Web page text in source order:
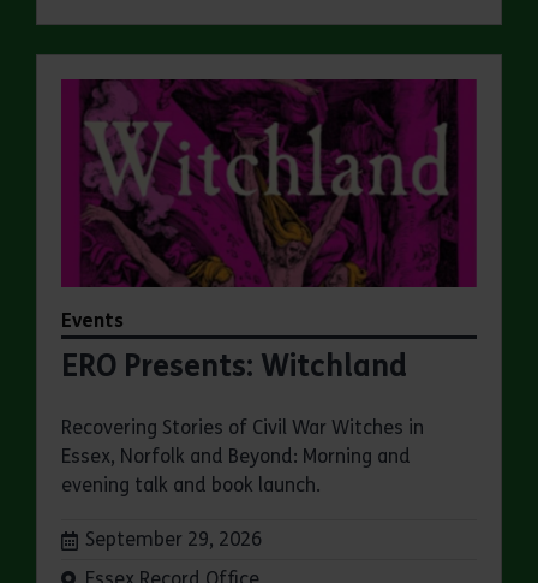
Events
ERO Presents: Witchland
Recovering Stories of Civil War Witches in
Essex, Norfolk and Beyond: Morning and
evening talk and book launch.
Dates:
September 29, 2026
Venue: